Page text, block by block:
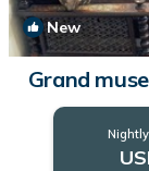
New
Grand